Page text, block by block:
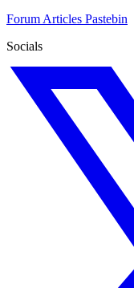
Forum Articles Pastebin
Socials